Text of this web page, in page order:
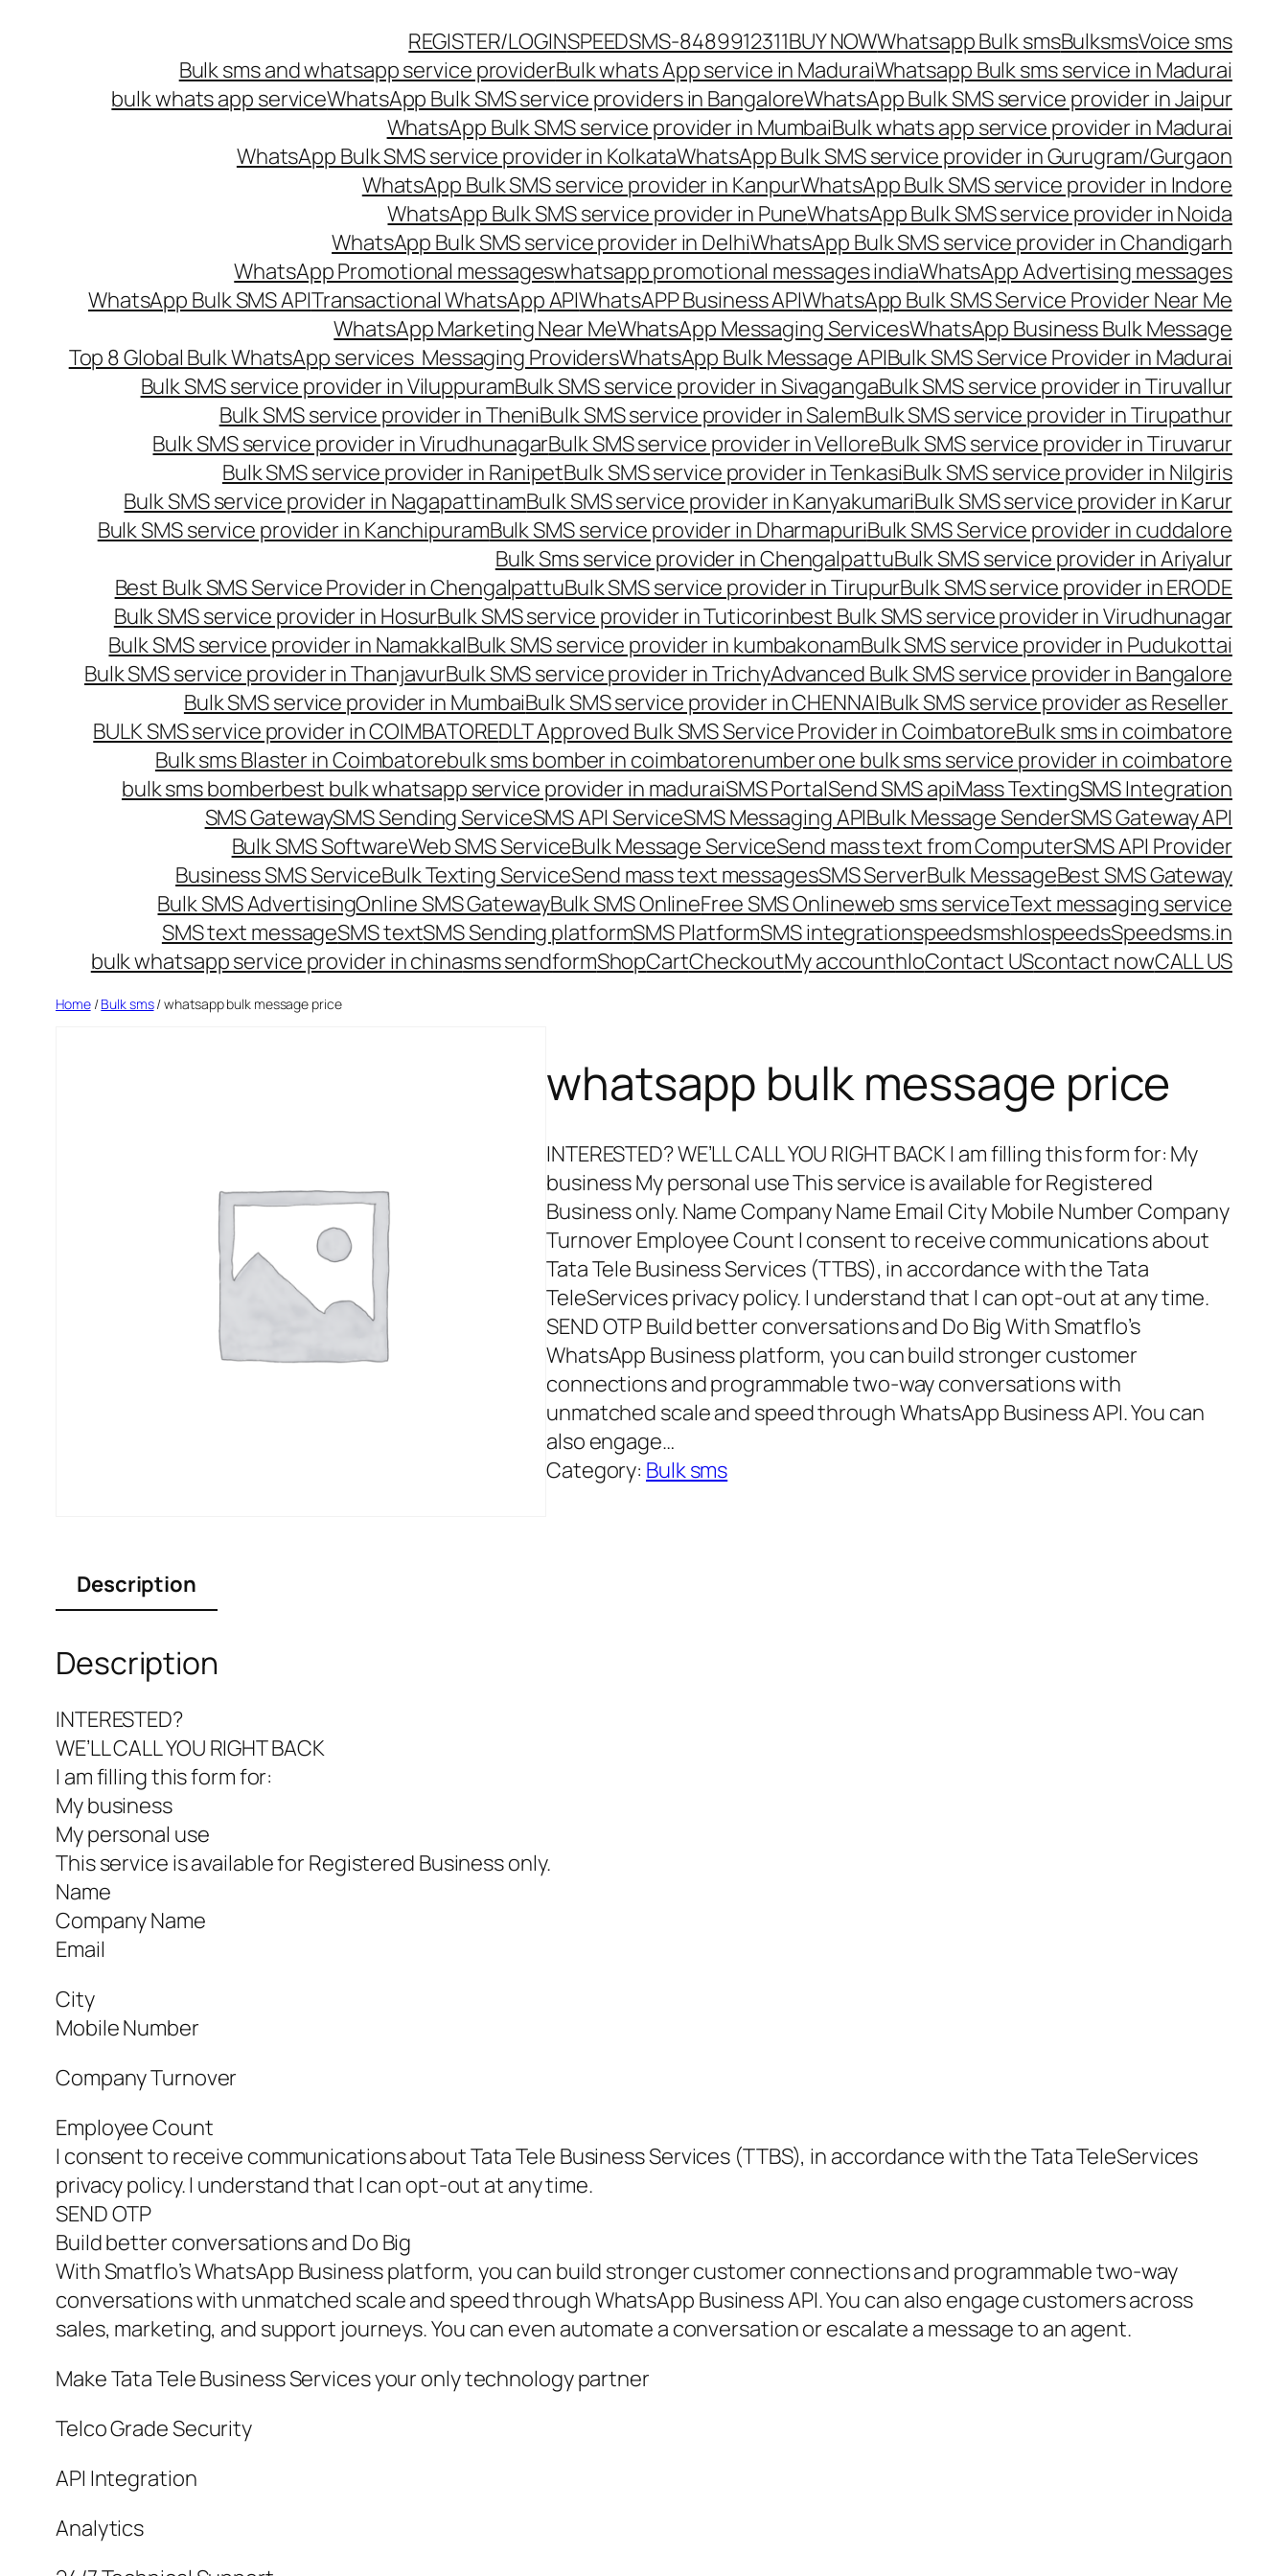
REGISTER/LOGINSPEEDSMS-8489912311BUY NOWWhatsapp Bulk smsBulksmsVoice sms
Bulk sms and whatsapp service providerBulk whats App service in MaduraiWhatsapp Bulk sms service in Madurai
bulk whats app serviceWhatsApp Bulk SMS service providers in BangaloreWhatsApp Bulk SMS service provider in Jaipur
WhatsApp Bulk SMS service provider in MumbaiBulk whats app service provider in Madurai
WhatsApp Bulk SMS service provider in KolkataWhatsApp Bulk SMS service provider in Gurugram/Gurgaon
WhatsApp Bulk SMS service provider in KanpurWhatsApp Bulk SMS service provider in Indore
WhatsApp Bulk SMS service provider in PuneWhatsApp Bulk SMS service provider in Noida
WhatsApp Bulk SMS service provider in DelhiWhatsApp Bulk SMS service provider in Chandigarh
WhatsApp Promotional messageswhatsapp promotional messages indiaWhatsApp Advertising messages
WhatsApp Bulk SMS APITransactional WhatsApp APIWhatsAPP Business APIWhatsApp Bulk SMS Service Provider Near Me
WhatsApp Marketing Near MeWhatsApp Messaging ServicesWhatsApp Business Bulk Message
Top 8 Global Bulk WhatsApp services Messaging ProvidersWhatsApp Bulk Message APIBulk SMS Service Provider in Madurai
Bulk SMS service provider in ViluppuramBulk SMS service provider in SivagangaBulk SMS service provider in Tiruvallur
Bulk SMS service provider in TheniBulk SMS service provider in SalemBulk SMS service provider in Tirupathur
Bulk SMS service provider in VirudhunagarBulk SMS service provider in VelloreBulk SMS service provider in Tiruvarur
Bulk SMS service provider in RanipetBulk SMS service provider in TenkasiBulk SMS service provider in Nilgiris
Bulk SMS service provider in NagapattinamBulk SMS service provider in KanyakumariBulk SMS service provider in Karur
Bulk SMS service provider in KanchipuramBulk SMS service provider in DharmapuriBulk SMS Service provider in cuddalore
Bulk Sms service provider in ChengalpattuBulk SMS service provider in Ariyalur
Best Bulk SMS Service Provider in ChengalpattuBulk SMS service provider in TirupurBulk SMS service provider in ERODE
Bulk SMS service provider in HosurBulk SMS service provider in Tuticorinbest Bulk SMS service provider in Virudhunagar
Bulk SMS service provider in NamakkalBulk SMS service provider in kumbakonamBulk SMS service provider in Pudukottai
Bulk SMS service provider in ThanjavurBulk SMS service provider in TrichyAdvanced Bulk SMS service provider in Bangalore
Bulk SMS service provider in MumbaiBulk SMS service provider in CHENNAIBulk SMS service provider as Reseller
BULK SMS service provider in COIMBATOREDLT Approved Bulk SMS Service Provider in CoimbatoreBulk sms in coimbatore
Bulk sms Blaster in Coimbatorebulk sms bomber in coimbatorenumber one bulk sms service provider in coimbatore
bulk sms bomberbest bulk whatsapp service provider in maduraiSMS PortalSend SMS apiMass TextingSMS Integration
SMS GatewaySMS Sending ServiceSMS API ServiceSMS Messaging APIBulk Message SenderSMS Gateway API
Bulk SMS SoftwareWeb SMS ServiceBulk Message ServiceSend mass text from ComputerSMS API Provider
Business SMS ServiceBulk Texting ServiceSend mass text messagesSMS ServerBulk MessageBest SMS Gateway
Bulk SMS AdvertisingOnline SMS GatewayBulk SMS OnlineFree SMS Onlineweb sms serviceText messaging service
SMS text messageSMS textSMS Sending platformSMS PlatformSMS integrationspeedsmshlospeedsSpeedsms.in
bulk whatsapp service provider in chinasms sendformShopCartCheckoutMy accounthloContact UScontact nowCALL US
Home/Bulk sms/ whatsapp bulk message price
whatsapp bulk message price
INTERESTED? WE’LL CALL YOU RIGHT BACK I am filling this form for: My
business My personal use This service is available for Registered
Business only. Name Company Name Email City Mobile Number Company
Turnover Employee Count I consent to receive communications about
Tata Tele Business Services (TTBS), in accordance with the Tata
TeleServices privacy policy. I understand that I can opt-out at any time.
SEND OTP Build better conversations and Do Big With Smatflo’s
WhatsApp Business platform, you can build stronger customer
connections and programmable two-way conversations with
unmatched scale and speed through WhatsApp Business API. You can
also engage…
Category: Bulk sms
Description
Description
INTERESTED?
WE’LL CALL YOU RIGHT BACK
I am filling this form for:
My business
My personal use
This service is available for Registered Business only.
Name
Company Name
Email
City
Mobile Number
Company Turnover
Employee Count
I consent to receive communications about Tata Tele Business Services (TTBS), in accordance with the Tata TeleServices
privacy policy. I understand that I can opt-out at any time.
SEND OTP
Build better conversations and Do Big
With Smatflo’s WhatsApp Business platform, you can build stronger customer connections and programmable two-way
conversations with unmatched scale and speed through WhatsApp Business API. You can also engage customers across
sales, marketing, and support journeys. You can even automate a conversation or escalate a message to an agent.
Make Tata Tele Business Services your only technology partner
Telco Grade Security
API Integration
Analytics